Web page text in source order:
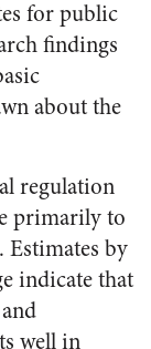
for public
findings
about the
regulation
primarily to
by
indicate that
well in